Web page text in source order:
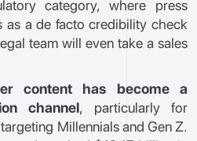
category, where press
as a de facto credibility check
team will even take a sales
content has become a
channel, particularly for
Millennials and Gen Z.